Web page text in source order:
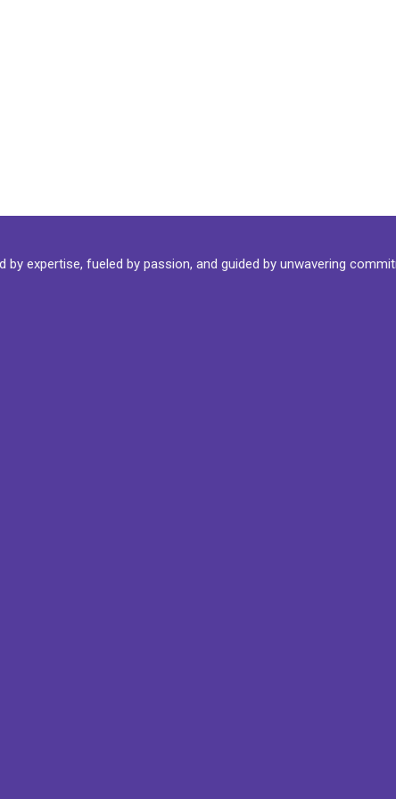
expertise, fueled by passion, and guided by unwavering